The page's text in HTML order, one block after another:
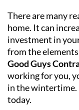
There are many
home. It can
investment in
from the
Good Guys
working for you,
in the wintertime.
today.